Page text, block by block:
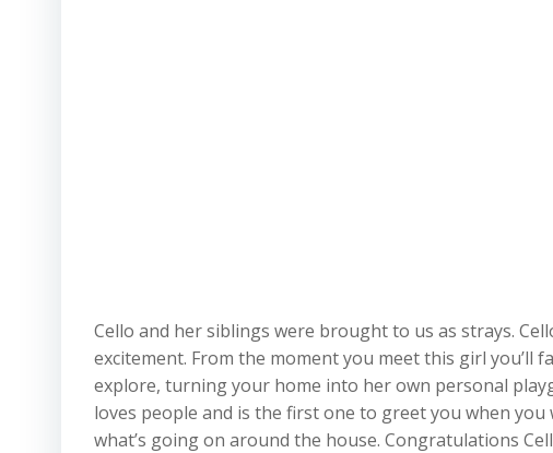
Cello and her siblings were brought to us as strays.
excitement. From the moment you meet this girl you’ll
explore, turning your home into her own personal
loves people and is the first one to greet you when
what’s going on around the house. Congratulations